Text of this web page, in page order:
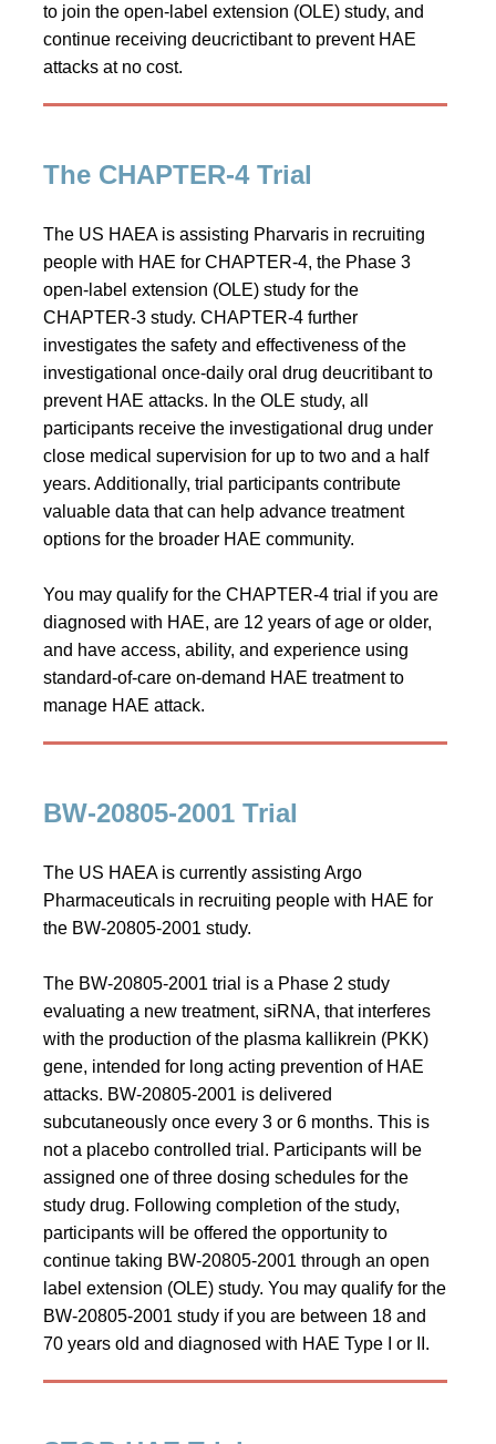
to join the open-label extension (OLE) study, and
continue receiving deucrictibant to prevent HAE
attacks at no cost.
The CHAPTER-4 Trial
The US HAEA is assisting Pharvaris in recruiting
people with HAE for CHAPTER-4, the Phase 3
open-label extension (OLE) study for the
CHAPTER-3 study. CHAPTER-4 further
investigates the safety and effectiveness of the
investigational once-daily oral drug deucritibant to
prevent HAE attacks. In the OLE study, all
participants receive the investigational drug under
close medical supervision for up to two and a half
years. Additionally, trial participants contribute
valuable data that can help advance treatment
options for the broader HAE community.
You may qualify for the CHAPTER-4 trial if you are
diagnosed with HAE, are 12 years of age or older,
and have access, ability, and experience using
standard-of-care on‑demand HAE treatment to
manage HAE attack.
BW-20805-2001 Trial
The US HAEA is currently assisting Argo
Pharmaceuticals in recruiting people with HAE for
the BW-20805-2001 study.
The BW-20805-2001 trial is a Phase 2 study
evaluating a new treatment, siRNA, that interferes
with the production of the plasma kallikrein (PKK)
gene, intended for long acting prevention of HAE
attacks. BW-20805-2001 is delivered
subcutaneously once every 3 or 6 months. This is
not a placebo controlled trial. Participants will be
assigned one of three dosing schedules for the
study drug. Following completion of the study,
participants will be offered the opportunity to
continue taking BW-20805-2001 through an open
label extension (OLE) study. You may qualify for the
BW-20805-2001 study if you are between 18 and
70 years old and diagnosed with HAE Type I or II.